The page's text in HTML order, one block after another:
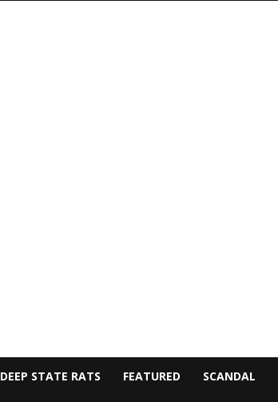
DEEP STATE RATS FEATURED SCANDAL